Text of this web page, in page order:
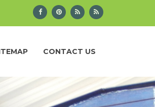
CONTACT US